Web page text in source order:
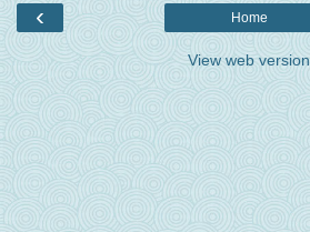
‹ Home
View web version